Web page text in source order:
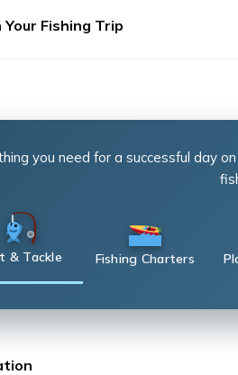
Your Fishing Trip
you need for a successful day
& Tackle Fishing Charters